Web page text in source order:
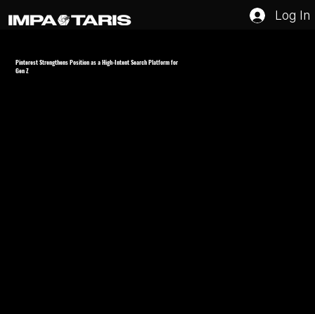
Log In
Pinterest Strengthens Position as a High-Intent Search Platform for
Gen Z